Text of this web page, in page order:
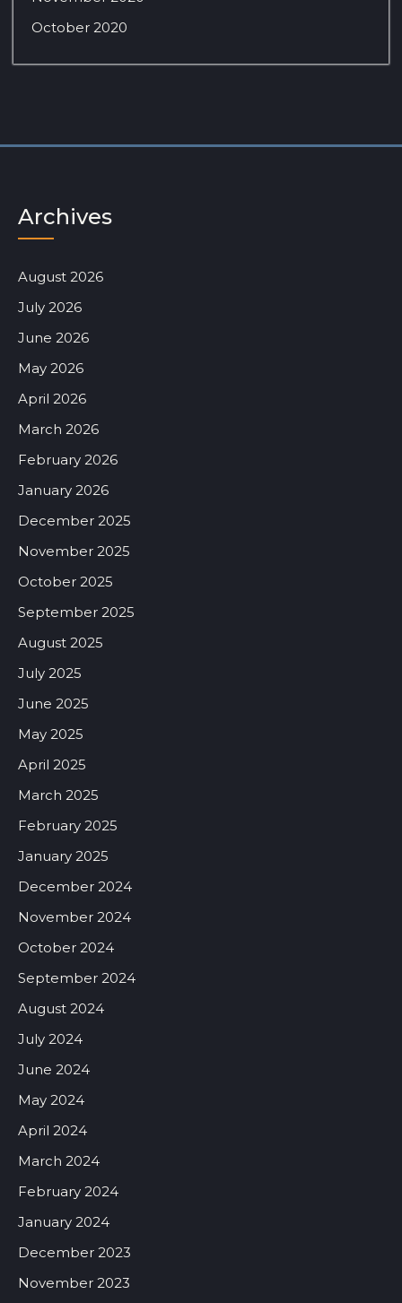
October 2020
Archives
August 2026
July 2026
June 2026
May 2026
April 2026
March 2026
February 2026
January 2026
December 2025
November 2025
October 2025
September 2025
August 2025
July 2025
June 2025
May 2025
April 2025
March 2025
February 2025
January 2025
December 2024
November 2024
October 2024
September 2024
August 2024
July 2024
June 2024
May 2024
April 2024
March 2024
February 2024
January 2024
December 2023
November 2023